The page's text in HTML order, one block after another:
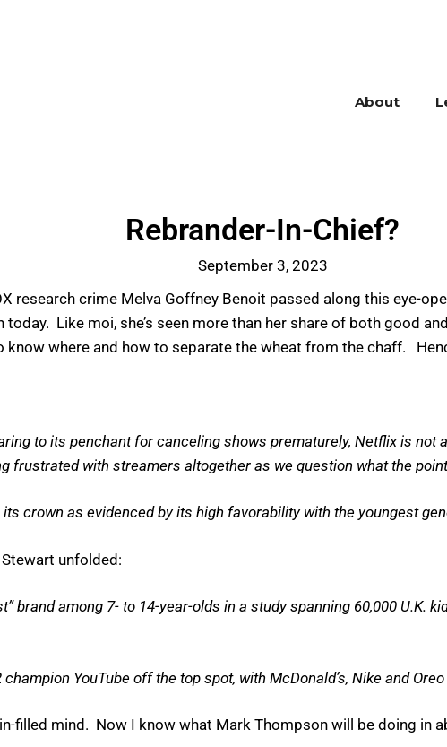
About
Rebrander-In-Chief?
September 3, 2023
research crime Melva Goffney Benoit passed along this eye-
Like moi, she’s seen more than her share of both good
know where and how to separate the wheat from the chaff.
to its penchant for canceling shows prematurely, Netflix is not
frustrated with streamers altogether as we question what the
crown as evidenced by its high favorability with the youngest
Stewart unfolded:
brand among 7- to 14-year-olds in a study spanning 60,000 U.K.
YouTube off the top spot, with McDonald’s, Nike and
filled mind. Now I know what Mark Thompson will be doing in